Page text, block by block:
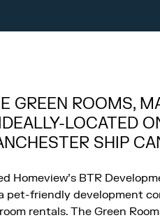
GREEN ROOMS,
LOCATED
SHIP
Homeview’s BTR
pet-friendly development
rentals. The Green